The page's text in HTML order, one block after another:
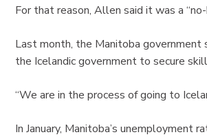
For that reason, Allen said it was a
Last month, the Manitoba
the Icelandic government to secure
“We are in the process of going to
In January, Manitoba’s